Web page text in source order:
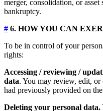
merger, consolidation, or
bankruptcy.
# 6. HOW YOU CAN
To be in control of your
rights:
Accessing / reviewing /
data. You may review, edit, or
had previously provided on
Deleting your personal data.